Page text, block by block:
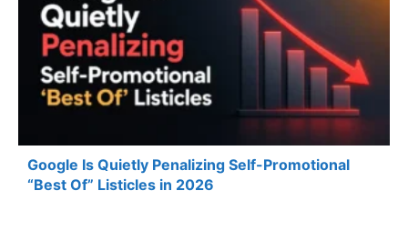
Google Is Quietly Penalizing Self-Promotional
“Best Of” Listicles in 2026